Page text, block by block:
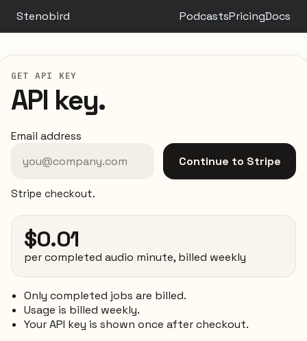
Stenobird PodcastsPricingDocs
GET API KEY
API key.
Email address
Continue to Stripe
Stripe checkout.
$0.01
per completed audio minute, billed weekly
Only completed jobs are billed.
Usage is billed weekly.
Your API key is shown once after checkout.